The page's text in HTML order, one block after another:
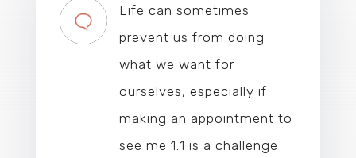
Life can sometimes
prevent us from doing
what we want for
ourselves, especially if
making an appointment to
see me 1:1 is a challenge